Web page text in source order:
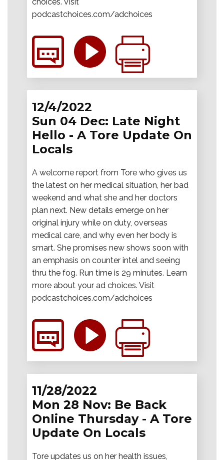
podcastchoices.com/adchoices
12/4/2022
Sun 04 Dec: Late Night
Hello - A Tore Update On
Locals
A welcome report from Tore who gives us
the latest on her medical situation, her bad
weekend and what she and her doctors
plan next. New details emerge on her
original injury while on duty, overseas
medical care, and why even her body is
smart. She promises new shows soon with
an emphasis on counter intel and seeing
thru the fog. Run time is 29 minutes. Learn
more about your ad choices. Visit
podcastchoices.com/adchoices
11/28/2022
Mon 28 Nov: Be Back
Online Thursday - A Tore
Update On Locals
Tore updates us on her health issues,